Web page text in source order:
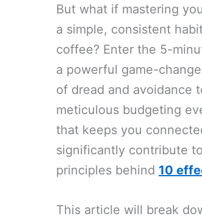
But what if mastering
a simple, consistent
coffee? Enter the 5-
a powerful game-
of dread and avoidance
meticulous budgeting
that keeps you
significantly contribute
principles behind 10
This article will break